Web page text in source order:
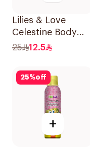
Lilies & Love
Celestine Body
Mist 100Ml
25 12.5
25%off
+